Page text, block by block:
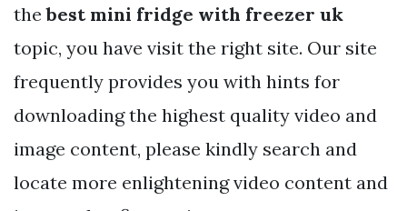
thebest mini fridge with freezer uk
topic, you have visit the right site. Our site
frequently provides you with hints for
downloading the highest quality video and
image content, please kindly search and
locate more enlightening video content and